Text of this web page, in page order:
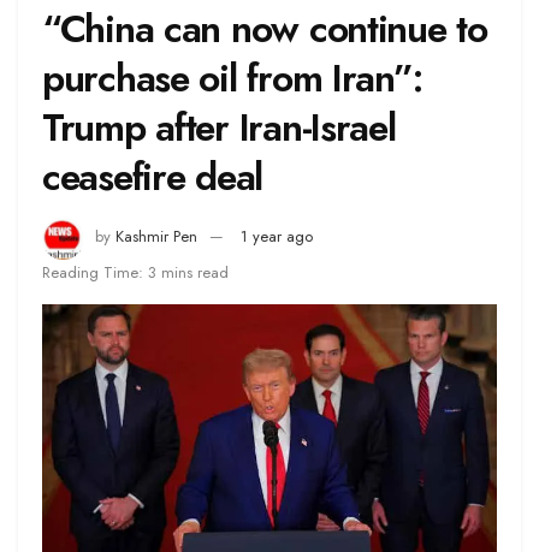
“China can now continue to
purchase oil from Iran”:
Trump after Iran-Israel
ceasefire deal
by Kashmir Pen
1 year ago
Reading Time: 3 mins read